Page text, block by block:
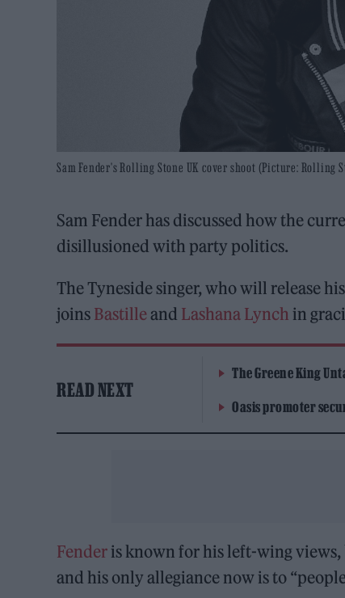
Sam Fender's Rolling Stone UK cover shoot (Picture: Rolling
Sam Fender has discussed how the
disillusioned with party politics.
The Tyneside singer, who will release
joins Bastilleand Lashana Lynch in
READ NEXT
The Greene King
Oasis promoter
Fender is known for his left-wing views,
and his only allegiance now is to